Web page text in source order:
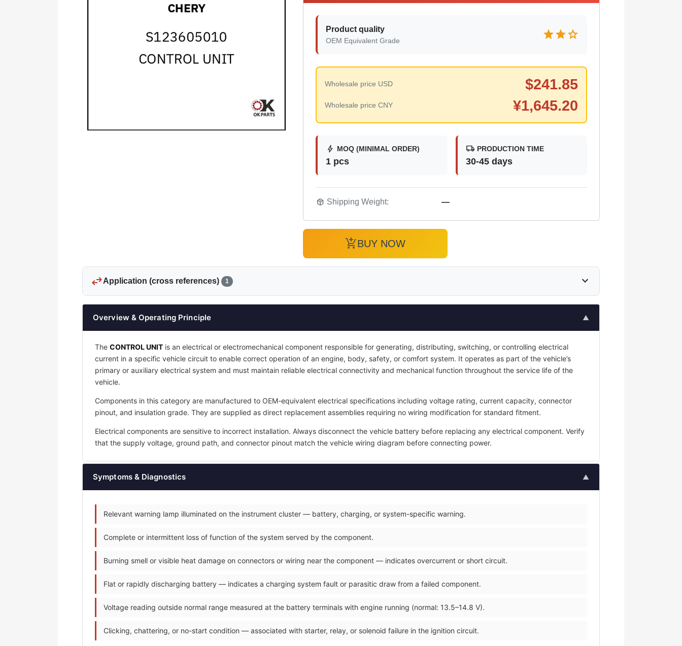
Product quality
OEM Equivalent Grade starstarstar
Wholesale price USD $241.85
Wholesale price CNY ¥1,645.20
bolt MOQ (MINIMAL ORDER)
1 pcs
local_shipping PRODUCTION TIME
30-45 days
package_2 Shipping Weight: —
add_shopping_cartBUY NOW
swap_horizApplication (cross references) 1 expand_more
Overview & Operating Principle ▲
The CONTROL UNIT is an electrical or electromechanical component responsible for generating, distributing, switching, or controlling electrical
current in a specific vehicle circuit to enable correct operation of an engine, body, safety, or comfort system. It operates as part of the vehicle’s
primary or auxiliary electrical system and must maintain reliable electrical connectivity and mechanical function throughout the service life of the
vehicle.
Components in this category are manufactured to OEM-equivalent electrical specifications including voltage rating, current capacity, connector
pinout, and insulation grade. They are supplied as direct replacement assemblies requiring no wiring modification for standard fitment.
Electrical components are sensitive to incorrect installation. Always disconnect the vehicle battery before replacing any electrical component. Verify
that the supply voltage, ground path, and connector pinout match the vehicle wiring diagram before connecting power.
Symptoms & Diagnostics ▲
Relevant warning lamp illuminated on the instrument cluster — battery, charging, or system-specific warning.
Complete or intermittent loss of function of the system served by the component.
Burning smell or visible heat damage on connectors or wiring near the component — indicates overcurrent or short circuit.
Flat or rapidly discharging battery — indicates a charging system fault or parasitic draw from a failed component.
Voltage reading outside normal range measured at the battery terminals with engine running (normal: 13.5–14.8 V).
Clicking, chattering, or no-start condition — associated with starter, relay, or solenoid failure in the ignition circuit.